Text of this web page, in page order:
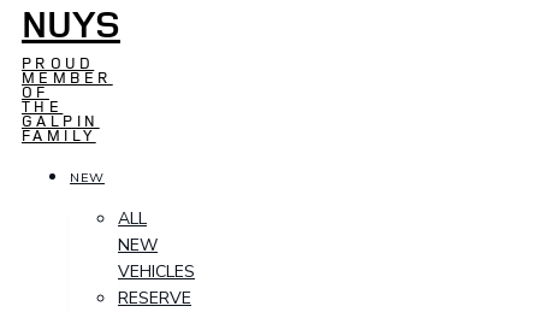
NUYS
PROUD
MEMBER
OF
THE
GALPIN
FAMILY
NEW
ALL
NEW
VEHICLES
RESERVE